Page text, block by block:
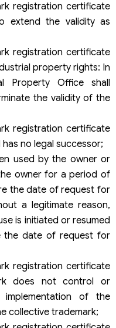
registration certificate
extend the validity as
registration certificate
property rights: In
Property Office shall
the validity of the
registration certificate
no legal successor;
used by the owner or
owner for a period of
the date of request for
a legitimate reason,
is initiated or resumed
the date of request for
registration certificate
does not control or
of the
collective trademark;